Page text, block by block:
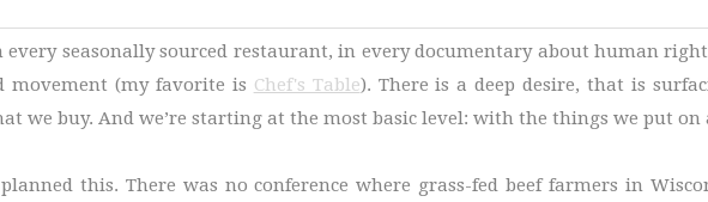
every seasonally sourced restaurant, in every documentary about human
movement (my favorite is Chef's Table). There is a deep desire, that is
we buy. And we’re starting at the most basic level: with the things we put
this. There was no conference where grass-fed beef farmers in